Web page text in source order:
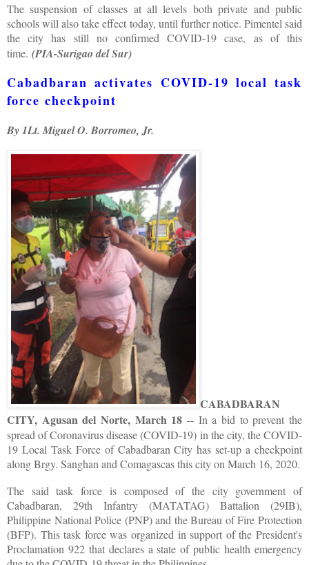
The suspension of classes at all levels both private and public
schools will also take effect today, until further notice. Pimentel said
the city has still no confirmed COVID-19 case, as of this
time. (PIA-Surigao del Sur)
Cabadbaran activates COVID-19 local task
force checkpoint
By 1Lt. Miguel O. Borromeo, Jr.
CABADBARAN
CITY, Agusan del Norte, March 18 -- In a bid to prevent the
spread of Coronavirus disease (COVID-19) in the city, the COVID-
19 Local Task Force of Cabadbaran City has set-up a checkpoint
along Brgy. Sanghan and Comagascas this city on March 16, 2020.
The said task force is composed of the city government of
Cabadbaran, 29th Infantry (MATATAG) Battalion (29IB),
Philippine National Police (PNP) and the Bureau of Fire Protection
(BFP). This task force was organized in support of the President's
Proclamation 922 that declares a state of public health emergency